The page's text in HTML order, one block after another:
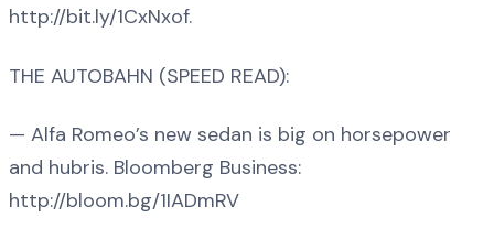
http://bit.ly/1CxNxof.
THE AUTOBAHN (SPEED READ):
— Alfa Romeo’s new sedan is big on horsepower
and hubris. Bloomberg Business:
http://bloom.bg/1IADmRV